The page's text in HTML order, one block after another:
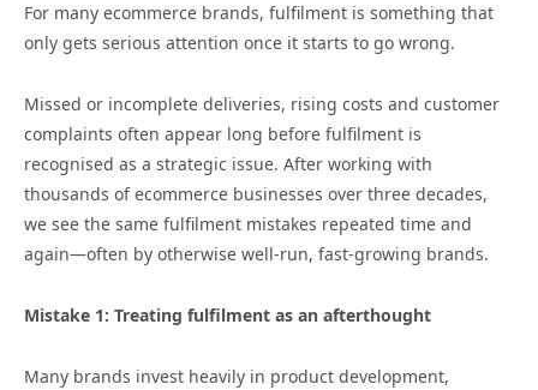
For many ecommerce brands, fulfilment is something that
only gets serious attention once it starts to go wrong.
Missed or incomplete deliveries, rising costs and customer
complaints often appear long before fulfilment is
recognised as a strategic issue. After working with
thousands of ecommerce businesses over three decades,
we see the same fulfilment mistakes repeated time and
again—often by otherwise well‑run, fast‑growing brands.
Mistake 1: Treating fulfilment as an afterthought
Many brands invest heavily in product development,